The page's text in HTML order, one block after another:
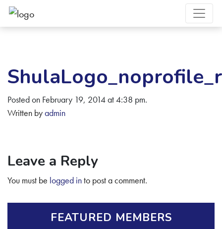
Posted on February 19, 2014 at 4:38 pm.
Written byadmin
Leave a Reply
You must be logged into post a comment.
FEATURED MEMBERS